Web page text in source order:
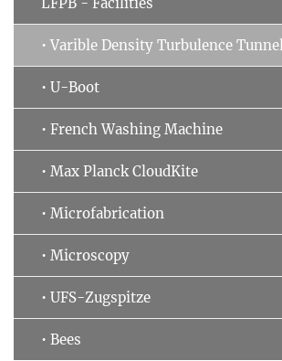
• Varible Density Turbulence Tunnel
• U-Boot
• French Washing Machine
• Max Planck CloudKite
• Microfabrication
• Microscopy
• UFS-Zugspitze
• Bees